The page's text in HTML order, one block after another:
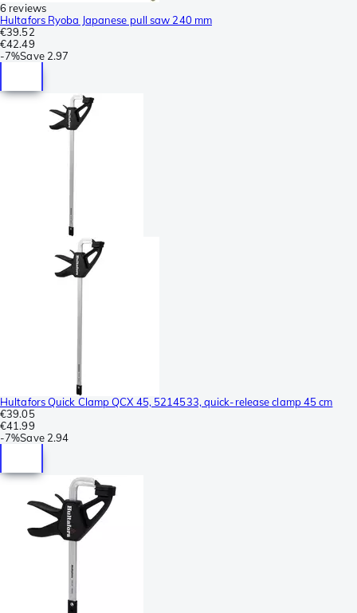
6 reviews
Hultafors Ryoba Japanese pull saw 240 mm
€39.52
€42.49
-7%Save 2.97
Hultafors Quick Clamp QCX 45, 5214533, quick-release clamp 45 cm
€39.05
€41.99
-7%Save 2.94